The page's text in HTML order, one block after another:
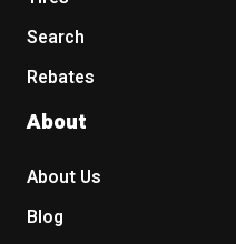
Search
Rebates
About
About Us
Blog